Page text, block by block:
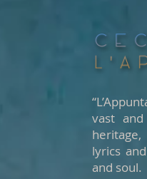
vast and
lyrics
and soul.